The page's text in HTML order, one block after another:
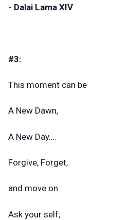
- Dalai Lama XIV
#3:
This moment can be
A New Dawn,
A New Day….
Forgive, Forget,
and move on
Ask your self;